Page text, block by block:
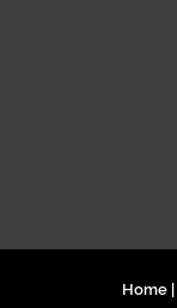
Home